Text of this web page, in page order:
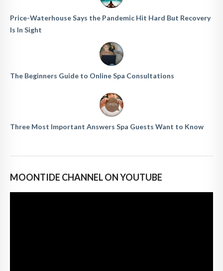
Price-Waterhouse Says the Pandemic Hit Hard But Recovery
Is In Sight
The Beginners Guide to Online Spa Consultations
Three Most Important Answers Spa Guests Want to Know
MOONTIDE CHANNEL ON YOUTUBE